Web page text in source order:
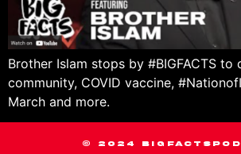
Brother Islam stops by #BIGFACTS to
community, COVID vaccine,
March and more.
© 2024